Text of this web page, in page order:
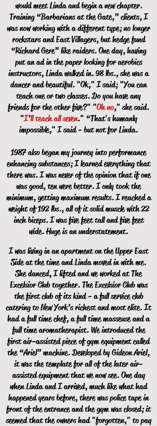
would meet Linda and begin a new chapter.
Training “Barbarians at the Gate,” clients, I
was now working with a different type; no longer
rockstars and East Villagers, but hedge fund
“Richard Gere” like raiders. One day, having
put an ad in the paper looking for aerobics
instructors, Linda walked in. 98 lbs., she was a
dancer and beautiful. "Ok," I said; "You can
teach one or two classes. Do you have any
friends for the other five?" "Oh no," she said.
"I’ll teach all seven." “That's humanly
impossible," I said - but not for Linda.
1987 also began my journey into performance
enhancing substances; I learned everything that
there was. I was never of the opinion that if one
was good, ten were better. I only took the
minimum, getting maximum results. I reached a
weight of 192 lbs., all of it solid muscle with 22
inch biceps. I was five feet tall and five feet
wide. Huge is an understatement.
I was living in an apartment on the Upper East
Side at the time and Linda moved in with me.
She danced, I lifted and we worked at The
Excelsior Club together. The Excelsior Club was
the first club of its kind - a full service club
catering to New York’s richest and most elite. It
had a full time chef, a full time masseuse and a
full time aromatherapist. We introduced the
first air-assisted piece of gym equipment called
the “Ariel” machine. Developed by Gideon Ariel,
it was the template for all of the later air-
assisted equipment that we now see. One day
when Linda and I arrived, much like what had
happened years before, there was police tape in
front of the entrance and the gym was closed; it
seemed that the owners had "forgotten," to pay